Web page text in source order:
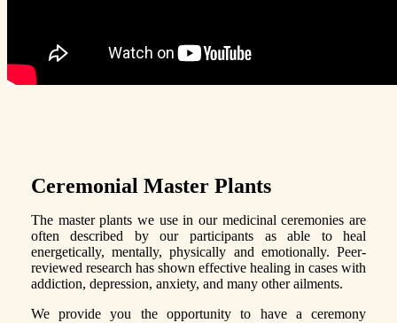
Ceremonial Master Plants
The master plants we use in our medicinal ceremonies are
often described by our participants as able to heal
energetically, mentally, physically and emotionally. Peer-
reviewed research has shown effective healing in cases with
addiction, depression, anxiety, and many other ailments.
We provide you the opportunity to have a ceremony